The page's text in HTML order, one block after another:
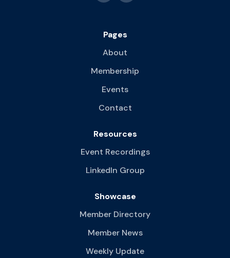
Pages
About
Membership
Events
Contact
Resources
Event Recordings
LinkedIn Group
Showcase
Member Directory
Member News
Weekly Update